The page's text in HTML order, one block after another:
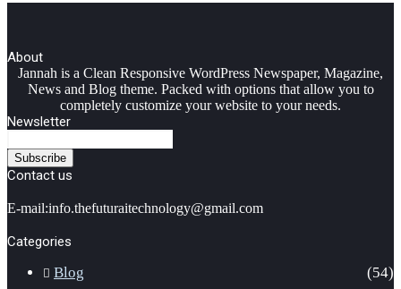
About
Jannah is a Clean Responsive WordPress Newspaper, Magazine,
News and Blog theme. Packed with options that allow you to
completely customize your website to your needs.
Newsletter
your
Email
address
Contact us
E-mail:info.thefuturaitechnology@gmail.com
Categories
Blog
(54)